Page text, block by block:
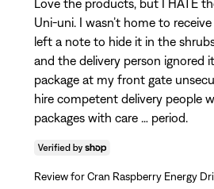
Love the products, but I HATE
Uni-uni. I wasn’t home to
left a note to hide it in the
and the delivery person ignored
package at my front gate
hire competent delivery people
packages with care … period.
Review forCran Raspberry Energy